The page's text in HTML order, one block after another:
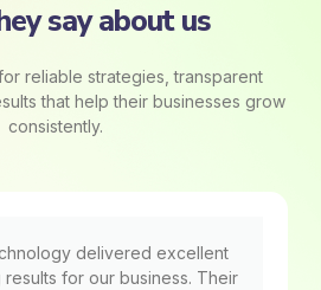
say about us
reliable strategies, transparent
that help their businesses grow
consistently.
delivered excellent
results for our business. Their